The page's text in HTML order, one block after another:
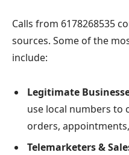
Calls from 6178268535
sources. Some of the
include:
Legitimate
use local numbers to
orders,
Telemarketers &